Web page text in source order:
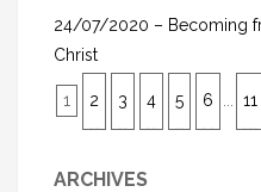
24/07/2020 – Becoming
Christ
1 2 3 4 5 6 11
ARCHIVES